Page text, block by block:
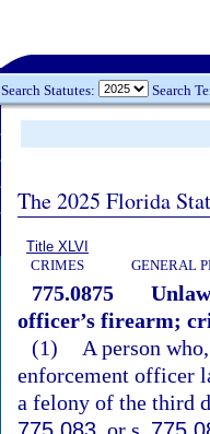
Search Statutes: Search
The 2025 Florida
Title XLVI
CRIMES
GENERAL
775.0875
officer’s firearm;
(1)
A person
enforcement officer
a felony of the third